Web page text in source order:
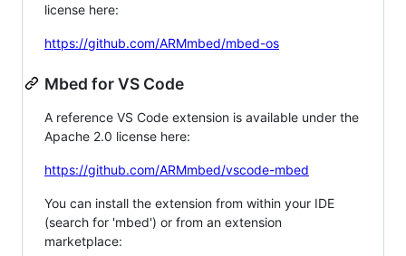
license here:
https://github.com/ARMmbed/mbed-os
Mbed for VS Code
A reference VS Code extension is available under the
Apache 2.0 license here:
https://github.com/ARMmbed/vscode-mbed
You can install the extension from within your IDE
(search for 'mbed') or from an extension
marketplace: